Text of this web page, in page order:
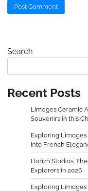
Search
Recent Posts
Limoges Ceramic
Souvenirs in this
Exploring Limoges
into French
Horizn Studios:
Explorers in 2026
Exploring